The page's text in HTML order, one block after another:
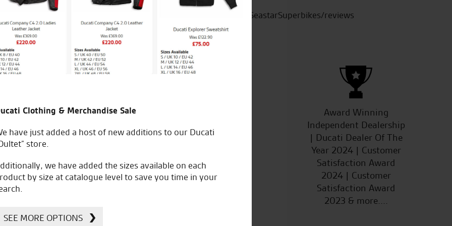
SeastarSuperbikes/reviews
Dealership for
Kawasaki
Award Winning
Independent Dealership
| Ducati Dealer Of The
Year 2024 | Customer
Satisfaction Award
2024 | Customer
Satisfaction Award
2023 & more....
Clothing & Merchandise Sale
have just added a host of new additions to our Ducati
store.
we have added the sizes available on each
by size at catalogue level to save you time in your
SEE MORE OPTIONS